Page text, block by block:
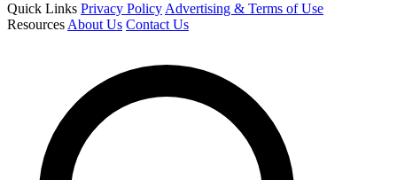
Quick Links Privacy Policy Advertising & Terms of Use
Resources About Us Contact Us